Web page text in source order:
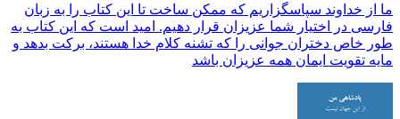
ما از خداوند سپاسگزاريم كه ممكن ساخت تا اين كتاب را به زبان
فارسی در اختيار شما عزيزان قرار دهيم. اميد است كه اين كتاب به
طور خاص دختران جوانی را كه تشنه كلام خدا هستند، بركت بدهد و
مايه تقويت ايمان همه عزيزان باشد